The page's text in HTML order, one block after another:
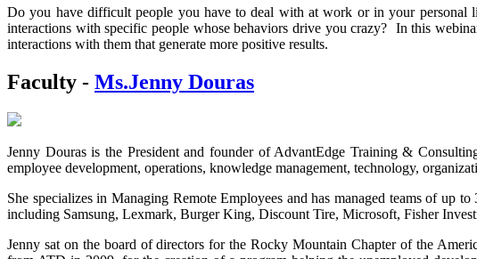
Do you have difficult people you have to deal with at work or in your personal
interactions with specific people whose behaviors drive you crazy? In this
interactions with them that generate more positive results.
Faculty - Ms.Jenny Douras
Jenny Douras is the President and founder of AdvantEdge Training &
employee development, operations, knowledge management, technology,
She specializes in Managing Remote Employees and has managed teams of up
including Samsung, Lexmark, Burger King, Discount Tire, Microsoft, Fisher
Jenny sat on the board of directors for the Rocky Mountain Chapter of the